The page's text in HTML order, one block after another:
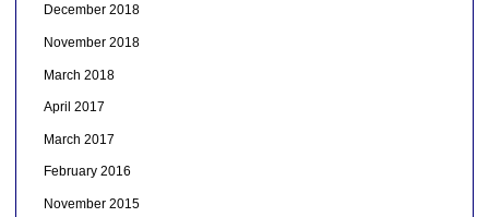
December 2018
November 2018
March 2018
April 2017
March 2017
February 2016
November 2015